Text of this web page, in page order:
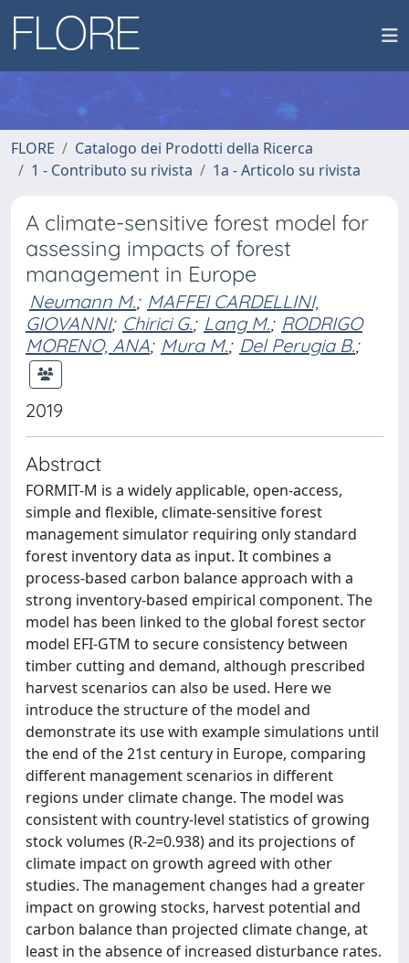
FLORE
Catalogo dei Prodotti della Ricerca
1 - Contributo su rivista
1a - Articolo su rivista
A climate-sensitive forest model for
assessing impacts of forest
management in Europe
Neumann M.; MAFFEI CARDELLINI,
GIOVANNI; Chirici G.; Lang M.; RODRIGO
MORENO, ANA; Mura M.; Del Perugia B.;
2019
Abstract
FORMIT-M is a widely applicable, open-access,
simple and flexible, climate-sensitive forest
management simulator requiring only standard
forest inventory data as input. It combines a
process-based carbon balance approach with a
strong inventory-based empirical component. The
model has been linked to the global forest sector
model EFI-GTM to secure consistency between
timber cutting and demand, although prescribed
harvest scenarios can also be used. Here we
introduce the structure of the model and
demonstrate its use with example simulations until
the end of the 21st century in Europe, comparing
different management scenarios in different
regions under climate change. The model was
consistent with country-level statistics of growing
stock volumes (R-2=0.938) and its projections of
climate impact on growth agreed with other
studies. The management changes had a greater
impact on growing stocks, harvest potential and
carbon balance than projected climate change, at
least in the absence of increased disturbance rates.